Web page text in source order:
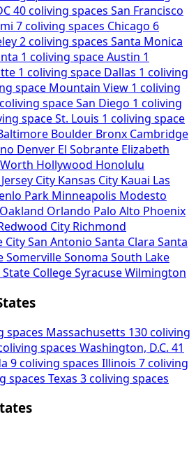
40 coliving spaces San Francisco
7 coliving spaces Chicago 6
2 coliving spaces Santa Monica
1 coliving spaceAustin 1
1 coliving space Dallas 1 coliving
space Mountain View 1 coliving
spaceSan Diego 1 coliving
spaceSt. Louis 1 coliving space
Boulder Bronx Cambridge
Denver El Sobrante Elizabeth
Hollywood Honolulu
Jersey City Kansas City Kauai Las
Park Minneapolis Modesto
Oakland Orlando Palo Alto Phoenix
City Richmond
CitySan Antonio Santa Clara Santa
SomervilleSonoma South Lake
State CollegeSyracuseWilmington
spaces Massachusetts 130 coliving
spaces Washington, D.C. 41
9 coliving spaces Illinois 7 coliving
spaces Texas 3 coliving spaces